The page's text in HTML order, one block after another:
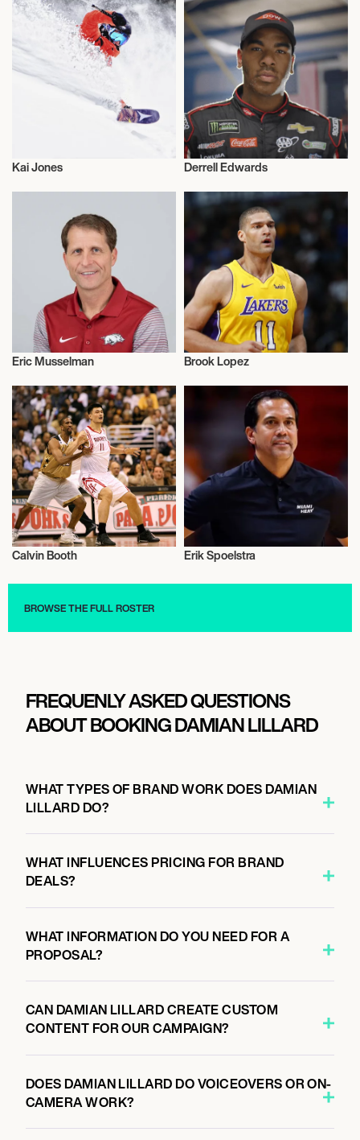
Kai Jones Derrell Edwards
Eric Musselman
Basketball
Brook Lopez
Calvin Booth
Basketball
Erik Spoelstra
BROWSE THE FULL ROSTER
FREQUENLY ASKED QUESTIONS
ABOUT BOOKING DAMIAN LILLARD
WHAT TYPES OF BRAND WORK DOES DAMIAN
LILLARD DO?
WHAT INFLUENCES PRICING FOR BRAND
DEALS?
WHAT INFORMATION DO YOU NEED FOR A
PROPOSAL?
CAN DAMIAN LILLARD CREATE CUSTOM
CONTENT FOR OUR CAMPAIGN?
DOES DAMIAN LILLARD DO VOICEOVERS OR ON-
CAMERA WORK?